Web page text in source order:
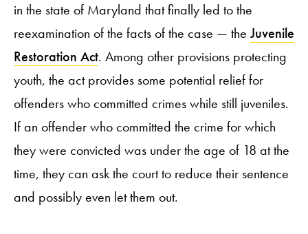
in the state of Maryland that finally led to the
reexamination of the facts of the case — the Juvenile
Restoration Act. Among other provisions protecting
youth, the act provides some potential relief for
offenders who committed crimes while still juveniles.
If an offender who committed the crime for which
they were convicted was under the age of 18 at the
time, they can ask the court to reduce their sentence
and possibly even let them out.